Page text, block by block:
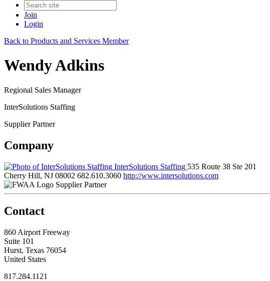
Join
Login
Back to Products and Services Member
Wendy Adkins
Regional Sales Manager
InterSolutions Staffing
Supplier Partner
Company
InterSolutions Staffing 535 Route 38 Ste 201
Cherry Hill, NJ 08002 682.610.3060 http://www.intersolutions.com
Supplier Partner
Contact
860 Airport Freeway
Suite 101
Hurst, Texas 76054
United States
817.284.1121